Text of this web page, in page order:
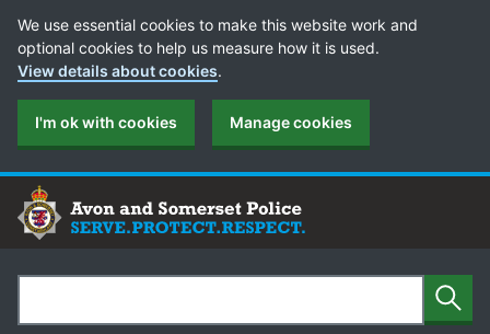
Cookie Preferences
We use essential cookies to make this website work and
optional cookies to help us measure how it is used.
View details about cookies.
I'm ok with cookies Manage cookies
Search